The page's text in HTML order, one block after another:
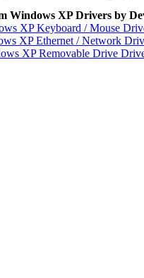
Windows XP Drivers by
XP Keyboard / Mouse
XP Ethernet / Network
XP Removable Drive